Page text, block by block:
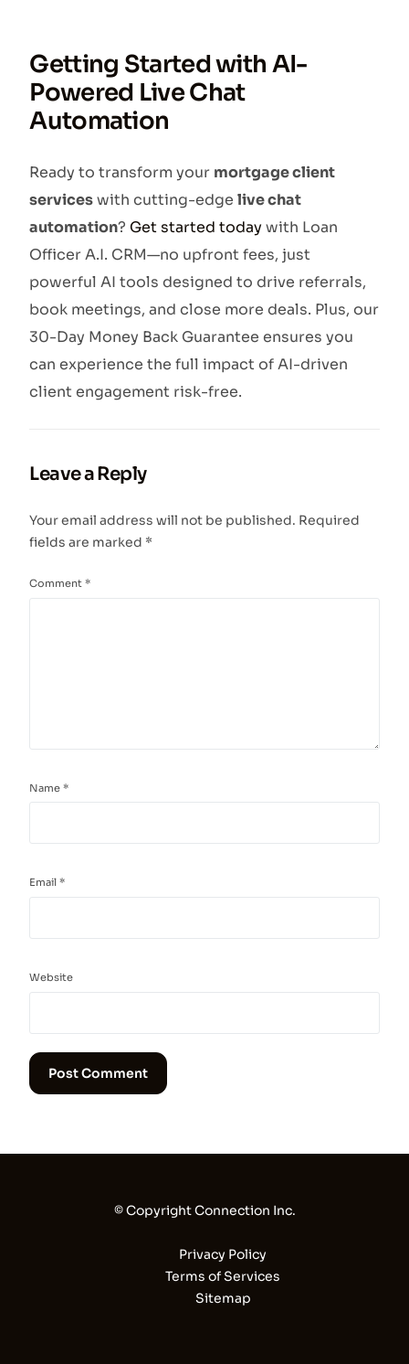
Getting Started with AI-
Powered Live Chat
Automation
Ready to transform your mortgage client
serviceswith cutting-edgelive chat
automation? Get started todaywith Loan
Officer A.I. CRM—no upfront fees, just
powerful AI tools designed to drive referrals,
book meetings, and close more deals. Plus, our
30-Day Money Back Guarantee ensures you
can experience the full impact of AI-driven
client engagement risk-free.
Leave a Reply
Your email address will not be published. Required
fields are marked *
Comment*
Name*
Email*
Website
© Copyright Connection Inc.
Privacy Policy
Terms of Services
Sitemap